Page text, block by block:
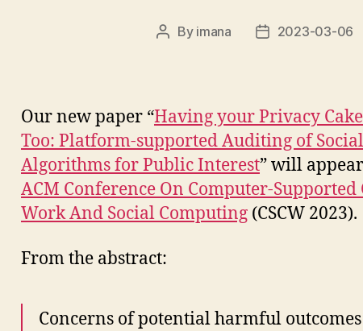
Post
By imana
Post2023-03-06
Our new paper “Having your Privacy
Too: Platform-supported Auditing of
Algorithms for Public Interest” will
ACM Conference On Computer-Supported
Work And Social Computing (CSCW 2023).
From the abstract:
Concerns of potential harmful